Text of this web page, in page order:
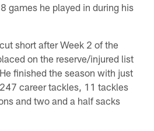
games he played in during his
short after Week 2 of the
on the reserve/injured list
finished the season with just
career tackles, 11 tackles
and two and a half sacks